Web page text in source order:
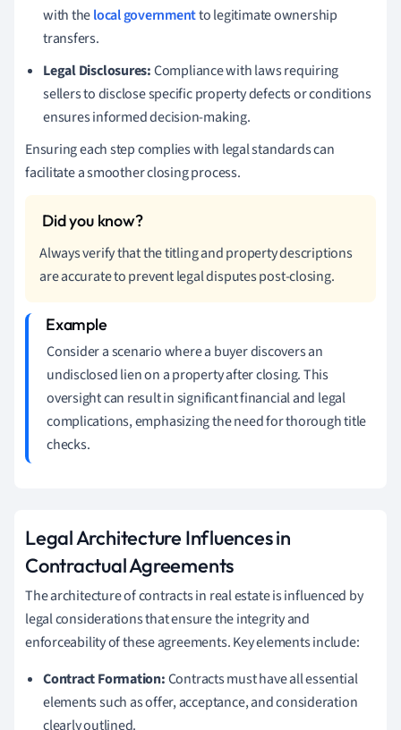
with thelocal governmentto legitimate ownership
transfers.
Legal Disclosures:Compliance with laws requiring
sellers to disclose specific property defects or conditions
ensures informed decision-making.
Ensuring each step complies with legal standards can
facilitate a smoother closing process.
Always verify that the titling and property descriptions
are accurate to prevent legal disputes post-closing.
Consider a scenario where a buyer discovers an
undisclosed lien on a property after closing. This
oversight can result in significant financial and legal
complications, emphasizing the need for thorough title
checks.
Legal Architecture Influences in
Contractual Agreements
The architecture of contracts in real estate is influenced by
legal considerations that ensure the integrity and
enforceability of these agreements. Key elements include:
Contract Formation:Contracts must have all essential
elements such as offer, acceptance, and consideration
clearly outlined.